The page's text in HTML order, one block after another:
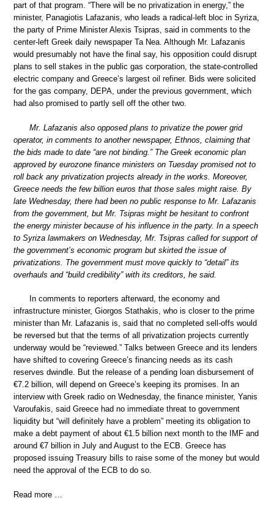
part of that program. “There will be no privatization in energy,” the
minister, Panagiotis Lafazanis, who leads a radical-left bloc in Syriza,
the party of Prime Minister Alexis Tsipras, said in comments to the
center-left Greek daily newspaper Ta Nea. Although Mr. Lafazanis
would presumably not have the final say, his opposition could disrupt
plans to sell stakes in the public gas corporation, the state-controlled
electric company and Greece’s largest oil refiner. Bids were solicited
for the gas company, DEPA, under the previous government, which
had also promised to partly sell off the other two.
Mr. Lafazanis also opposed plans to privatize the power grid
operator, in comments to another newspaper, Ethnos, claiming that
the bids made to date “are not binding.” The Greek economic plan
approved by eurozone finance ministers on Tuesday promised not to
roll back any privatization projects already in the works. Moreover,
Greece needs the few billion euros that those sales might raise. By
late Wednesday, there had been no public response to Mr. Lafazanis
from the government, but Mr. Tsipras might be hesitant to confront
the energy minister because of his influence in the party. In a speech
to Syriza lawmakers on Wednesday, Mr. Tsipras called for support of
the government’s economic program but skirted the issue of
privatizations. The government must move quickly to “detail” its
overhauls and “build credibility” with its creditors, he said.
In comments to reporters afterward, the economy and
infrastructure minister, Giorgos Stathakis, who is closer to the prime
minister than Mr. Lafazanis is, said that no completed sell-offs would
be reversed but that the terms of all privatization projects currently
underway would be “reviewed.” Talks between Greece and its lenders
have shifted to covering Greece’s financing needs as its cash
reserves dwindle. But the release of a pending loan disbursement of
€7.2 billion, will depend on Greece’s keeping its promises. In an
interview with Greek radio on Wednesday, the finance minister, Yanis
Varoufakis, said Greece had no immediate threat to government
liquidity but “will definitely have a problem” meeting its obligation to
make a debt payment of about €1.5 billion next month to the IMF and
around €7 billion in July and August to the ECB. Greece has
proposed issuing Treasury bills to raise some of the money but would
need the approval of the ECB to do so.
Read more …